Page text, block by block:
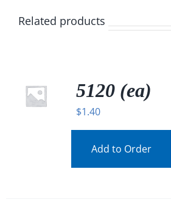
Related products
5120 (ea)
$1.40
Add to Order